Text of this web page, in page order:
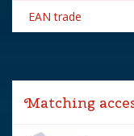
EAN trade
Lemax categories
Year of introduction
Matching